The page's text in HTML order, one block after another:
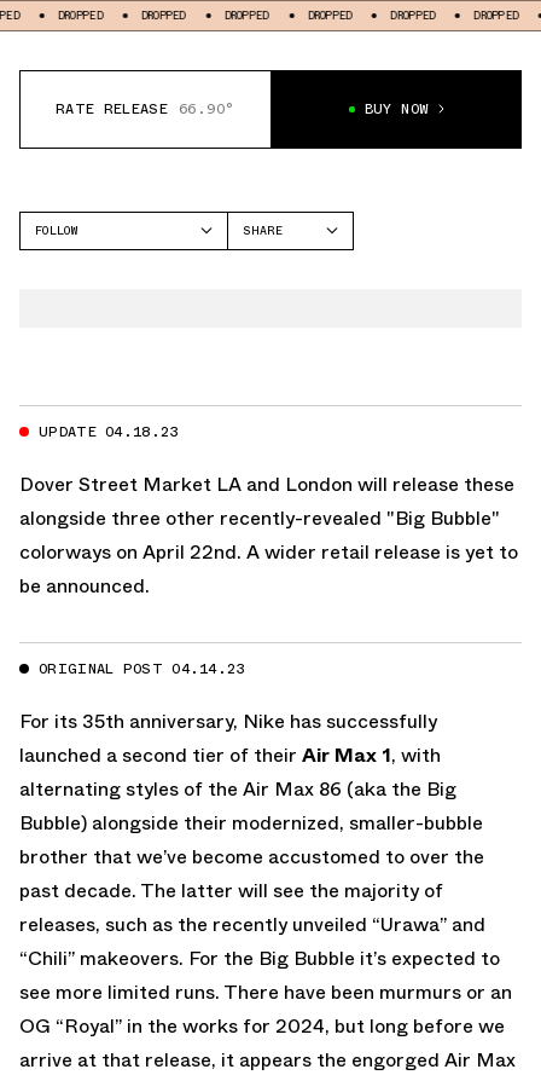
DROPPED DROPPED DROPPED DROPPED DROPPED DROPPED
RATE RELEASE 66.90° BUY NOW
FOLLOW
SHARE
UPDATE 04.18.23
Dover Street Market LA and London will release these
alongside three other recently-revealed "Big Bubble"
colorways on April 22nd. A wider retail release is yet to
be announced.
ORIGINAL POST 04.14.23
For its 35th anniversary, Nike has successfully
launched a second tier of their Air Max 1, with
alternating styles of the Air Max 86 (aka the Big
Bubble) alongside their modernized, smaller-bubble
brother that we’ve become accustomed to over the
past decade. The latter will see the majority of
releases, such as the recently unveiled “Urawa” and
“Chili” makeovers. For the Big Bubble it’s expected to
see more limited runs. There have been murmurs or an
OG “Royal” in the works for 2024, but long before we
arrive at that release, it appears the engorged Air Max